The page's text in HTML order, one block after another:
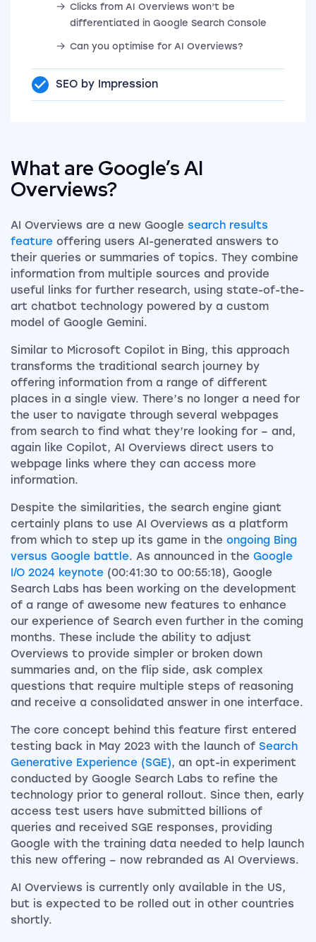
Clicks from AI Overviews won’t be
differentiated in Google Search Console
Can you optimise for AI Overviews?
SEO by Impression
What are Google’s AI
Overviews?
AI Overviews are a new Google search results
feature offering users AI-generated answers to
their queries or summaries of topics. They combine
information from multiple sources and provide
useful links for further research, using state-of-the-
art chatbot technology powered by a custom
model of Google Gemini.
Similar to Microsoft Copilot in Bing, this approach
transforms the traditional search journey by
offering information from a range of different
places in a single view. There’s no longer a need for
the user to navigate through several webpages
from search to find what they’re looking for – and,
again like Copilot, AI Overviews direct users to
webpage links where they can access more
information.
Despite the similarities, the search engine giant
certainly plans to use AI Overviews as a platform
from which to step up its game in the ongoing Bing
versus Google battle. As announced in the Google
I/O 2024 keynote (00:41:30 to 00:55:18), Google
Search Labs has been working on the development
of a range of awesome new features to enhance
our experience of Search even further in the coming
months. These include the ability to adjust
Overviews to provide simpler or broken down
summaries and, on the flip side, ask complex
questions that require multiple steps of reasoning
and receive a consolidated answer in one interface.
The core concept behind this feature first entered
testing back in May 2023 with the launch of Search
Generative Experience (SGE), an opt-in experiment
conducted by Google Search Labs to refine the
technology prior to general rollout. Since then, early
access test users have submitted billions of
queries and received SGE responses, providing
Google with the training data needed to help launch
this new offering – now rebranded as AI Overviews.
AI Overviews is currently only available in the US,
but is expected to be rolled out in other countries
shortly.